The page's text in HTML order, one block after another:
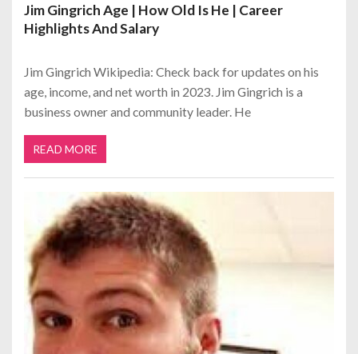
Jim Gingrich Age | How Old Is He | Career
Highlights And Salary
Jim Gingrich Wikipedia: Check back for updates on his
age, income, and net worth in 2023. Jim Gingrich is a
business owner and community leader. He
READ MORE